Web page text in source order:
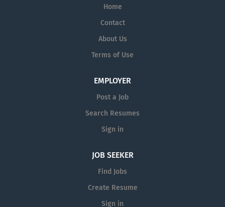
Home
Contact
About Us
Terms of Use
EMPLOYER
Post a Job
Search Resumes
Sign in
JOB SEEKER
Find Jobs
Create Resume
Sign in